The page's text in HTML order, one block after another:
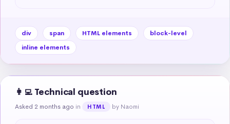
div span HTML elements
block-level
inline elements
👩‍💻 Technical question
Asked 2 months ago in HTML by Naomi